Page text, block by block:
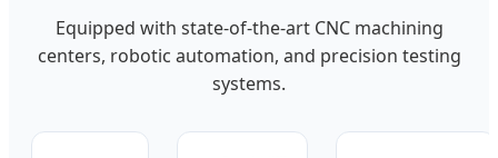
Equipped with state-of-the-art CNC machining
centers, robotic automation, and precision testing
systems.